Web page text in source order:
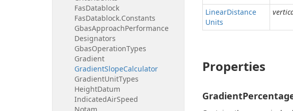
FasDatablock
FasDatablock.Constants
GbasApproachPerformance
Designators
GbasOperationTypes
Gradient
GradientSlopeCalculator
GradientUnitTypes
HeightDatum
IndicatedAirSpeed
LinearDistance
Units
Properties